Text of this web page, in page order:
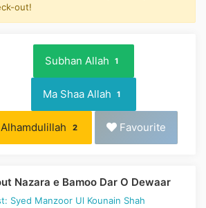
out!
Subhan Allah 1
Ma Shaa Allah 1
Alhamdulillah 2 Favourite
Nazara e Bamoo Dar O Dewaar
Syed Manzoor Ul Kounain Shah